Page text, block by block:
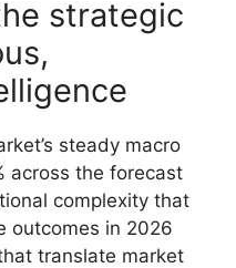
strategic
steady macro
across the forecast
complexity that
outcomes in 2026
translate market